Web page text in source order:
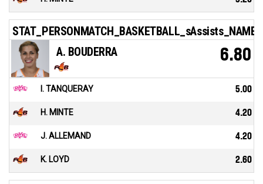
STAT_PERSONMATCH_BASKETBALL_sAssists_NAME
A. BOUDERRA
6.80
I. TANQUERAY 5.00
H. MINTE 4.20
J. ALLEMAND 4.20
K. LOYD 2.60